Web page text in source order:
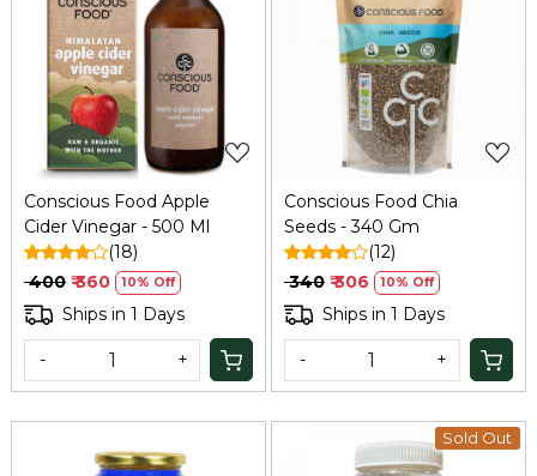
Loading...
Conscious Food Apple
Cider Vinegar - 500 Ml
(18)
₹ 400 ₹ 360 10% Off
Ships in 1 Days
- +
Loading...
Conscious Food Chia
Seeds - 340 Gm
(12)
₹ 340 ₹ 306 10% Off
Ships in 1 Days
- +
Sold Out